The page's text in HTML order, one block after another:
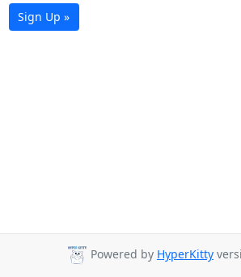
Sign Up »
Powered by HyperKitty